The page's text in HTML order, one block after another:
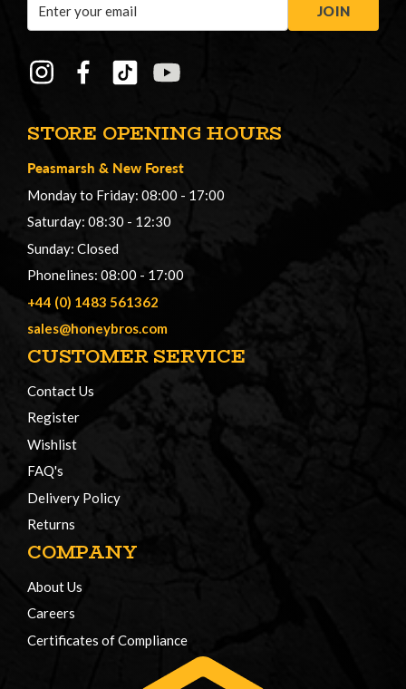
STORE OPENING HOURS
Peasmarsh & New Forest
Monday to Friday: 08:00 - 17:00
Saturday: 08:30 - 12:30
Sunday: Closed
Phonelines: 08:00 - 17:00
+44 (0) 1483 561362
sales@honeybros.com
CUSTOMER SERVICE
Contact Us
Register
Wishlist
FAQ's
Delivery Policy
Returns
COMPANY
About Us
Careers
Certificates of Compliance
Address
JOIN